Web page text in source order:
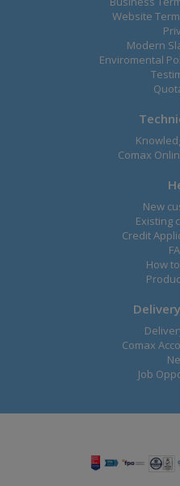
Website
Modern
Enviromental
Comax
New
Existing
Credit
How
Comax
Job